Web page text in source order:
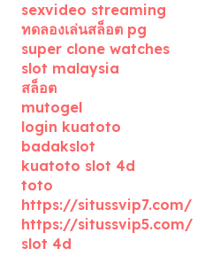
sexvideo streaming
ทดลองเล่นสล็อต pg
super clone watches
slot malaysia
สล็อต
mutogel
login kuatoto
badakslot
kuatoto slot 4d
toto
https://situssvip7.com/
https://situssvip5.com/
slot 4d